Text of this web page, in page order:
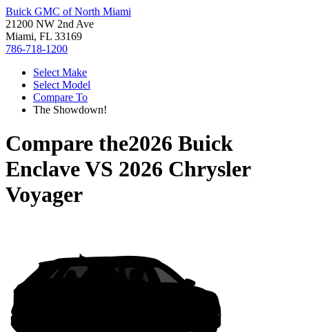
Buick GMC of North Miami
21200 NW 2nd Ave
Miami, FL 33169
786-718-1200
Select Make
Select Model
Compare To
The Showdown!
Compare the2026 Buick
EnclaveVS 2026 Chrysler
Voyager